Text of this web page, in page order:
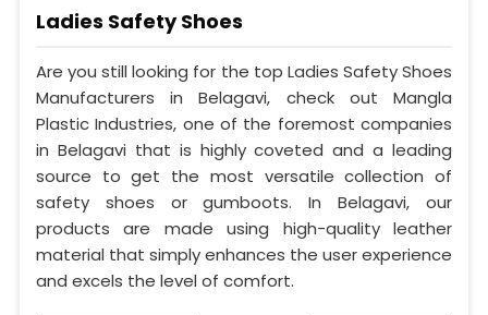
Ladies Safety Shoes
Are you still looking for the top Ladies Safety Shoes
Manufacturers in Belagavi, check out Mangla
Plastic Industries, one of the foremost companies
in Belagavi that is highly coveted and a leading
source to get the most versatile collection of
safety shoes or gumboots. In Belagavi, our
products are made using high-quality leather
material that simply enhances the user experience
and excels the level of comfort.